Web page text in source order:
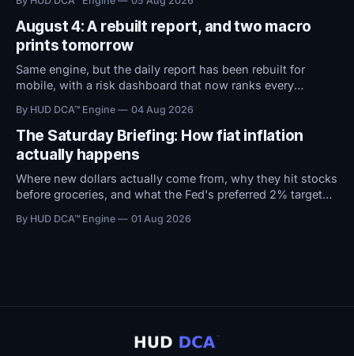
attention now shifts to Friday's Jobs Report.
August 4: A rebuilt report, and two macro
prints tomorrow
Same engine, but the daily report has been rebuilt for
mobile, with a risk dashboard that now ranks every
BTC ETF flows view.
By HUD DCA™ Engine 04 Aug 2026
The Saturday Briefing: How fiat inflation
actually happens
Where new dollars actually come from, why they hit stocks
before groceries, and what the Fed's preferred 2% target
By HUD DCA™ Engine 01 Aug 2026